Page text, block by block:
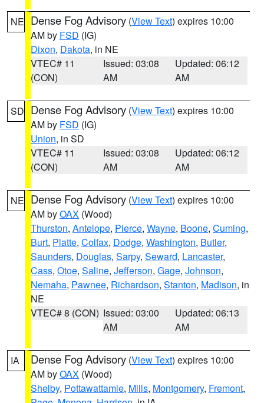
NE Dense Fog Advisory (View Text) expires 10:00
AM by FSD (IG)
Dixon, Dakota, in NE
VTEC# 11
(CON)
Issued: 03:08
AM
Updated: 06:12
AM
SD Dense Fog Advisory (View Text) expires 10:00
AM by FSD (IG)
Union, in SD
VTEC# 11
(CON)
Issued: 03:08
AM
Updated: 06:12
AM
NE Dense Fog Advisory (View Text) expires 10:00
AM byOAX (Wood)
Thurston, Antelope, Pierce, Wayne, Boone, Cuming,
Burt, Platte, Colfax, Dodge, Washington, Butler,
Saunders, Douglas, Sarpy, Seward, Lancaster,
Cass, Otoe, Saline, Jefferson, Gage, Johnson,
Nemaha, Pawnee, Richardson, Stanton, Madison, in
NE
VTEC# 8 (CON) Issued: 03:00
AM
Updated: 06:13
AM
IA Dense Fog Advisory (View Text) expires 10:00
AM byOAX (Wood)
Shelby, Pottawattamie, Mills, Montgomery, Fremont,